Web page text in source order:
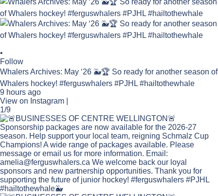
•
Follow
Whalers Archives: May ‘26 🐳🏆 So ready for another season of
Whalers hockey! #ferguswhalers #PJHL #hailtothewhale
9 hours ago
View on Instagram
1/9